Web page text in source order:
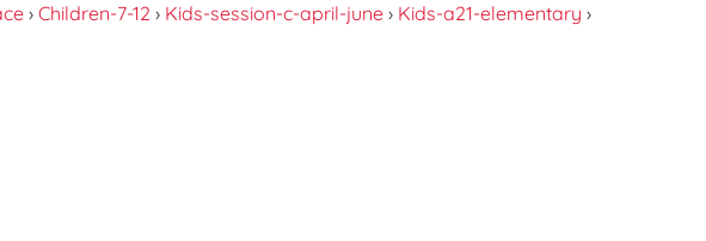
› Children-7-12 › Kids-session-c-april-june › Kids-a21-elementary ›